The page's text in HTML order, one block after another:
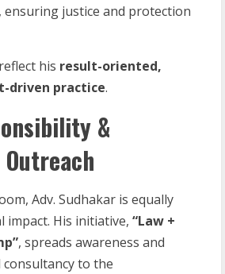
, ensuring justice and protection
his result-oriented,
driven practice.
&
Adv. Sudhakar is equally
impact. His initiative, “Law +
, spreads awareness and
to the